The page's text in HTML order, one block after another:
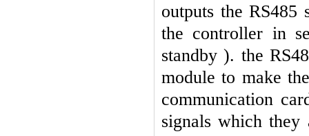
outputs the
the controller in
standby ). the
module to make
communication
signals which they